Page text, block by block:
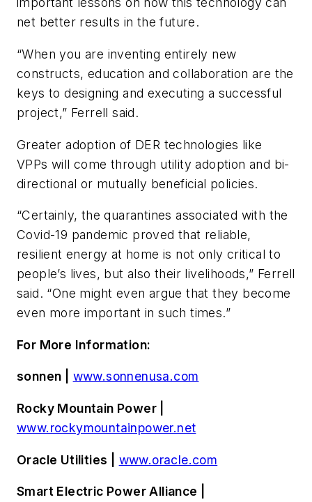
net better results in the future.
“When you are inventing entirely new
constructs, education and collaboration are the
keys to designing and executing a successful
project,” Ferrell said.
Greater adoption of DER technologies like
VPPs will come through utility adoption and bi-
directional or mutually beneficial policies.
“Certainly, the quarantines associated with the
Covid-19 pandemic proved that reliable,
resilient energy at home is not only critical to
people’s lives, but also their livelihoods,” Ferrell
said. “One might even argue that they become
even more important in such times.”
For More Information:
sonnen | www.sonnenusa.com
Rocky Mountain Power |
www.rockymountainpower.net
Oracle Utilities | www.oracle.com
Smart Electric Power Alliance |